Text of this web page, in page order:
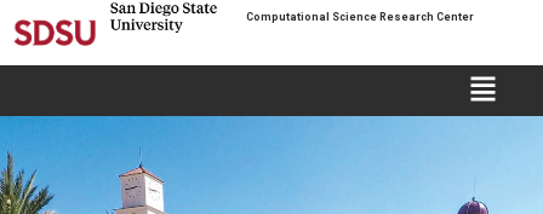
Computational Science Research Center